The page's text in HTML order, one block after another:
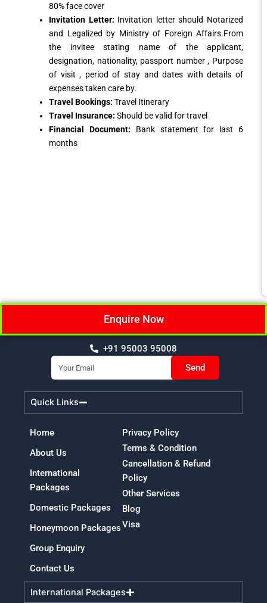
80% face cover
Invitation Letter: Invitation letter should Notarized
and Legalized by Ministry of Foreign Affairs.From
the invitee stating name of the applicant,
designation, nationality, passport number , Purpose
of visit , period of stay and dates with details of
expenses taken care by.
Travel Bookings: Travel Itinerary
Travel Insurance: Should be valid for travel
Financial Document: Bank statement for last 6
months
Enquire Now
+91 95003 95008
Email
Send
Quick Links
International Packages
Home
About Us
International
Packages
Domestic Packages
Honeymoon Packages
Group Enquiry
Contact Us
Privacy Policy
Terms & Condition
Cancellation & Refund
Policy
Other Services
Blog
Visa